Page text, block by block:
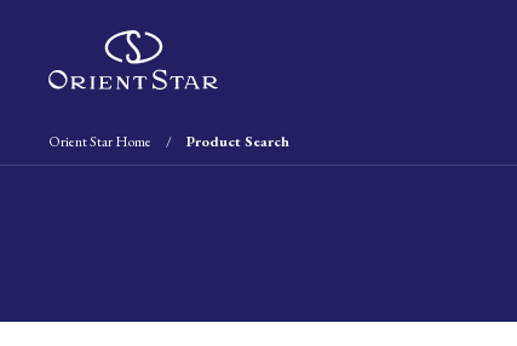
Orient Star Home Product Search